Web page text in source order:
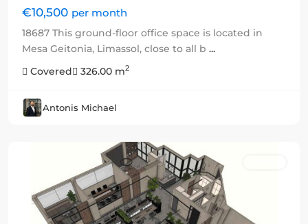
€10,500 per month
18687 This ground-floor office space is located in
Mesa Geitonia, Limassol, close to all b ...
Covered
326.00 m2
Antonis Michael